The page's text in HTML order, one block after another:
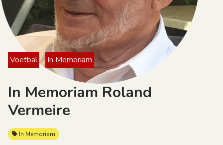
Voetbal In Memoriam
In Memoriam Roland
Vermeire
In Memoriam